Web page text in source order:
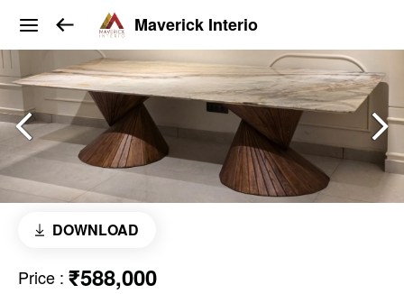
Maverick Interio
DOWNLOAD
Price : ₹588,000